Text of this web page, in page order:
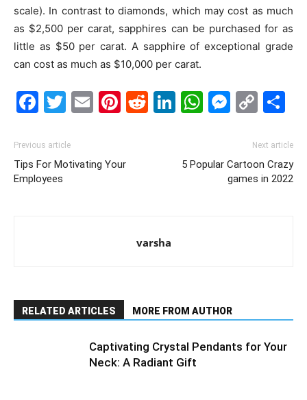
scale). In contrast to diamonds, which may cost as much
as $2,500 per carat, sapphires can be purchased for as
little as $50 per carat. A sapphire of exceptional grade
can cost as much as $10,000 per carat.
Facebook
Twitter
EmailPinterest
Reddit
LinkedIn
Previous article
Tips For Motivating Your
Employees
Next article
5 Popular Cartoon Crazy
games in 2022
varsha
RELATED ARTICLES MORE FROM AUTHOR
Captivating Crystal Pendants for Your
Neck: A Radiant Gift